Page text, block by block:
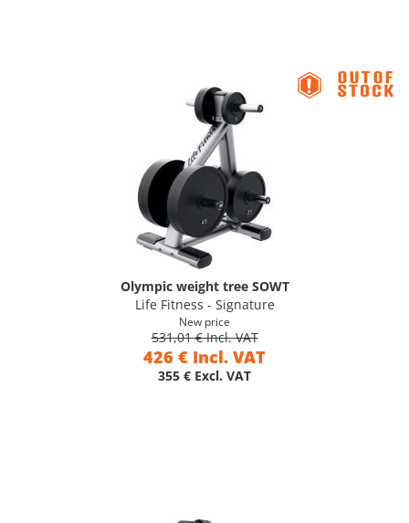
Olympic weight tree SOWT
Life Fitness - Signature
New price
531,01 € Incl. VAT
426 € Incl. VAT
355 € Excl. VAT